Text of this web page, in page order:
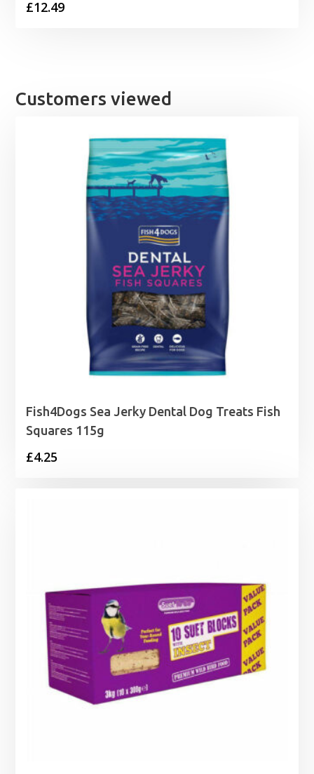
£12.49
Customers viewed
Fish4Dogs Sea Jerky Dental Dog Treats Fish
Squares 115g
£4.25